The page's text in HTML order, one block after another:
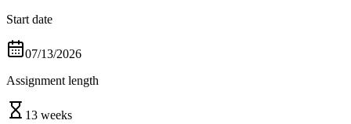
Start date
07/13/2026
Assignment length
13 weeks